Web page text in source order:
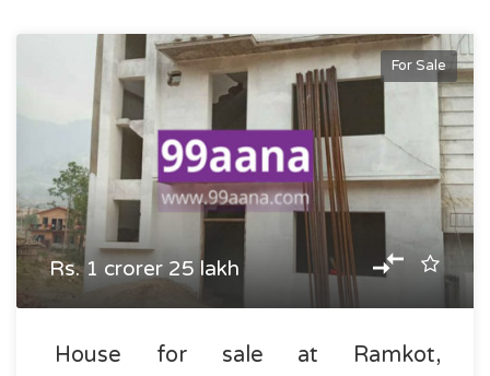
For Sale
Rs. 1 crorer 25 lakh
House for sale at Ramkot,